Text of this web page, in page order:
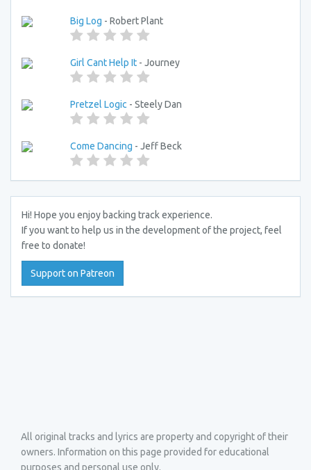
Big Log - Robert Plant
Girl Cant Help It - Journey
Pretzel Logic - Steely Dan
Come Dancing - Jeff Beck
Hi! Hope you enjoy backing track experience.
If you want to help us in the development of the project, feel
free to donate!
Support on Patreon
All original tracks and lyrics are property and copyright of their
owners. Information on this page provided for educational
purposes and personal use only.